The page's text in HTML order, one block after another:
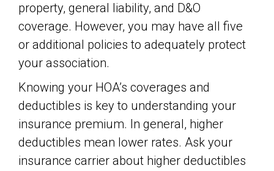
property, general liability, and D&O
coverage. However, you may have all five
or additional policies to adequately protect
your association.
Knowing your HOA’s coverages and
deductibles is key to understanding your
insurance premium. In general, higher
deductibles mean lower rates. Ask your
insurance carrier about higher deductibles